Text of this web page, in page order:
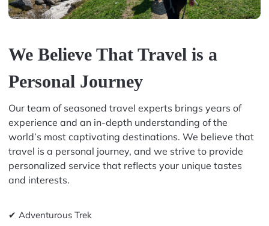
We Believe That Travel is a
Personal Journey
Our team of seasoned travel experts brings years of
experience and an in-depth understanding of the
world’s most captivating destinations. We believe that
travel is a personal journey, and we strive to provide
personalized service that reflects your unique tastes
and interests.
✔ Adventurous Trek